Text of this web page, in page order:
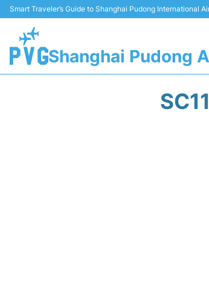
Smart Traveler’s Guide to Shanghai Pudong International
Shanghai Pudong